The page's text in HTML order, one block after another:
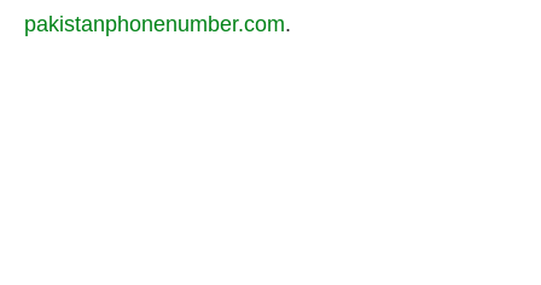
pakistanphonenumber.com.